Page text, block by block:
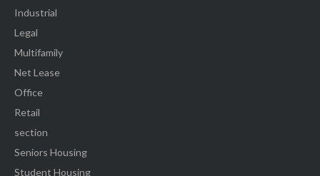
Industrial
Legal
Multifamily
Net Lease
Office
Retail
section
Seniors Housing
Student Housing